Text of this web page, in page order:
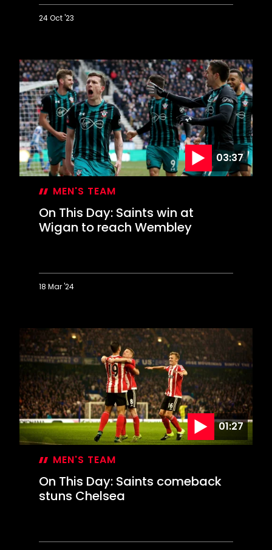
24 Oct '23
Day:
The
greatest
brace
ever
scored?
03:37
MEN'S TEAM
On This Day: Saints win at
Wigan to reach Wembley
18 Mar '24
Day:
Saints
win
at
Wigan
to
reach
Wembley
01:27
MEN'S TEAM
On This Day: Saints comeback
stuns Chelsea